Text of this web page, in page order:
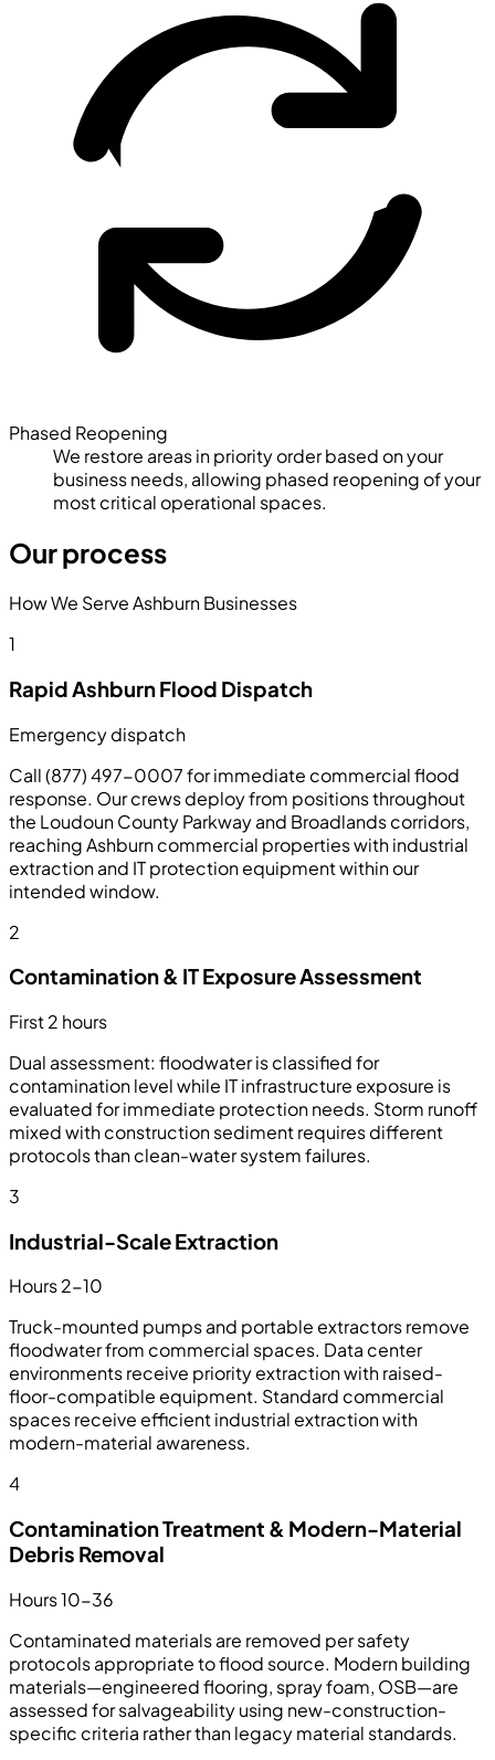
Phased Reopening
We restore areas in priority order based on your
business needs, allowing phased reopening of your
most critical operational spaces.
Our process
How We Serve Ashburn Businesses
1
Rapid Ashburn Flood Dispatch
Emergency dispatch
Call (877) 497-0007 for immediate commercial flood
response. Our crews deploy from positions throughout
the Loudoun County Parkway and Broadlands corridors,
reaching Ashburn commercial properties with industrial
extraction and IT protection equipment within our
intended window.
2
Contamination & IT Exposure Assessment
First 2 hours
Dual assessment: floodwater is classified for
contamination level while IT infrastructure exposure is
evaluated for immediate protection needs. Storm runoff
mixed with construction sediment requires different
protocols than clean-water system failures.
3
Industrial-Scale Extraction
Hours 2-10
Truck-mounted pumps and portable extractors remove
floodwater from commercial spaces. Data center
environments receive priority extraction with raised-
floor-compatible equipment. Standard commercial
spaces receive efficient industrial extraction with
modern-material awareness.
4
Contamination Treatment & Modern-Material
Debris Removal
Hours 10-36
Contaminated materials are removed per safety
protocols appropriate to flood source. Modern building
materials—engineered flooring, spray foam, OSB—are
assessed for salvageability using new-construction-
specific criteria rather than legacy material standards.